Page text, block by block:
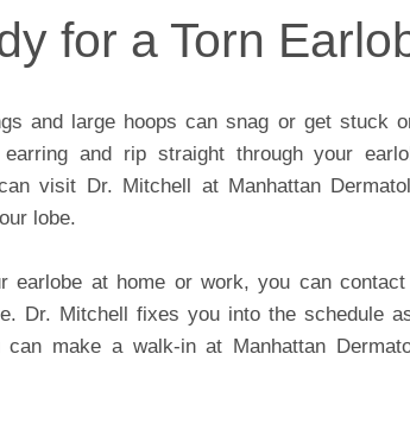
for a Torn
and large hoops can snag or get stuck
and rip straight through your
visit Dr. Mitchell at Manhattan
lobe.
earlobe at home or work, you can
Dr. Mitchell fixes you into the schedule
can make a walk-in at Manhattan